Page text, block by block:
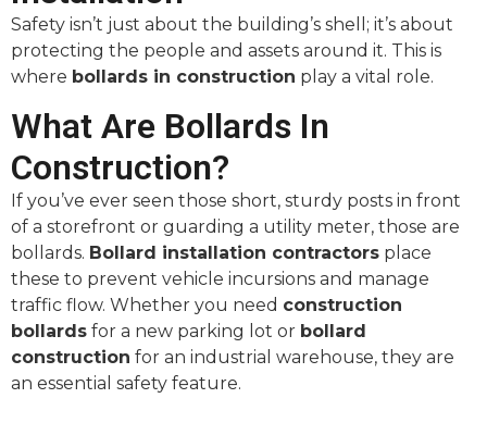
Safety isn’t just about the building’s shell; it’s about
protecting the people and assets around it. This is
where bollards in construction play a vital role.
What Are Bollards In
Construction?
If you’ve ever seen those short, sturdy posts in front
of a storefront or guarding a utility meter, those are
bollards. Bollard installation contractors place
these to prevent vehicle incursions and manage
traffic flow. Whether you need construction
bollards for a new parking lot or bollard
construction for an industrial warehouse, they are
an essential safety feature.